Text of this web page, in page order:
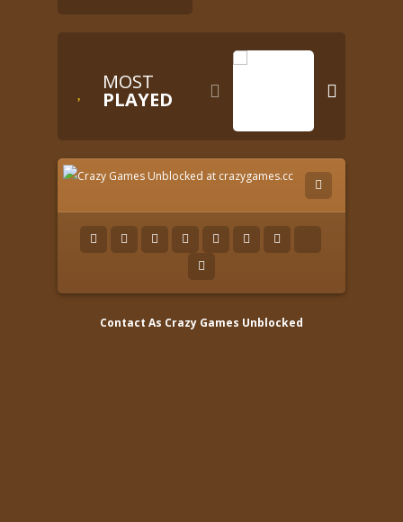
MOST
PLAYED  
Contact As Crazy Games Unblocked